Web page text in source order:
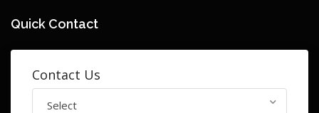
Quick Contact
Contact Us
Select